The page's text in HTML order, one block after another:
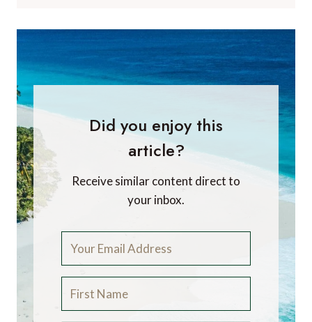
Did you enjoy this
article?
Receive similar content direct to
your inbox.